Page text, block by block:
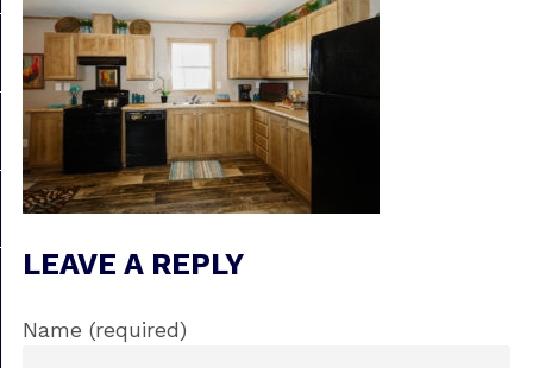
LEAVE A REPLY
Name (required)